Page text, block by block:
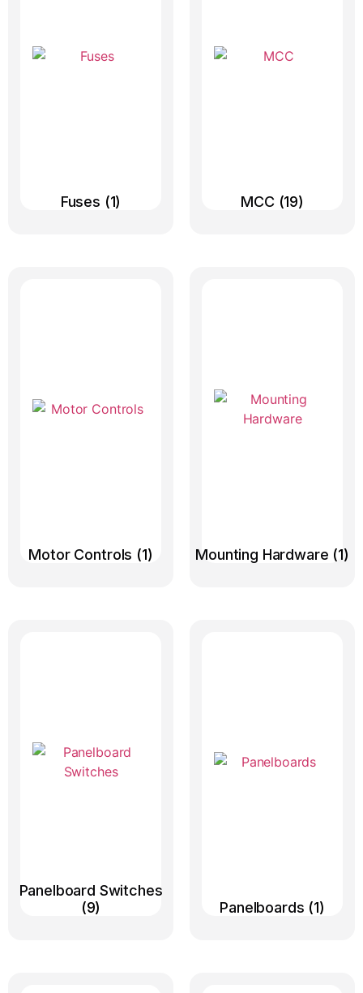
Fuses (1) MCC (19)
Motor Controls (1) Mounting Hardware (1)
Panelboard Switches
(9)
Panelboards (1)